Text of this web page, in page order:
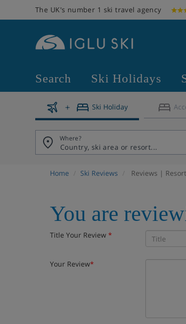
The UK's number 1 ski travel agency
Search Ski Holidays
Ski Holiday
Where?
Home Ski Reviews Reviews |
You are
Title Your Review *
Your Review*